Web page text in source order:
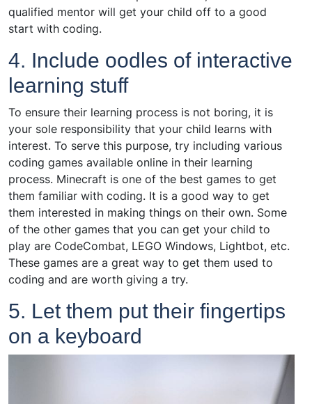
qualified mentor will get your child off to a good
start with coding.
4. Include oodles of interactive
learning stuff
To ensure their learning process is not boring, it is
your sole responsibility that your child learns with
interest. To serve this purpose, try including various
coding games available online in their learning
process. Minecraft is one of the best games to get
them familiar with coding. It is a good way to get
them interested in making things on their own. Some
of the other games that you can get your child to
play are CodeCombat, LEGO Windows, Lightbot, etc.
These games are a great way to get them used to
coding and are worth giving a try.
5. Let them put their fingertips
on a keyboard